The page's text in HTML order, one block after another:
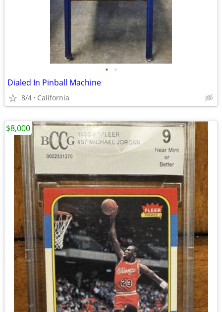
• •
Dialed In Pinball Machine
8/4 California
$8,000